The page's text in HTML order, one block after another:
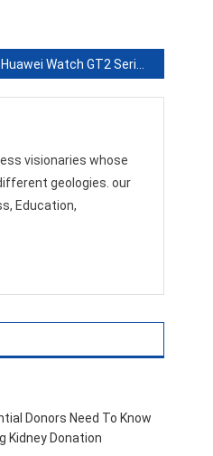
visionaries whose
geologies. our
Education,
Donors Need To Know
Kidney Donation